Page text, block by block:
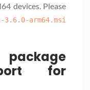
devices. Please
arm64.msi
for